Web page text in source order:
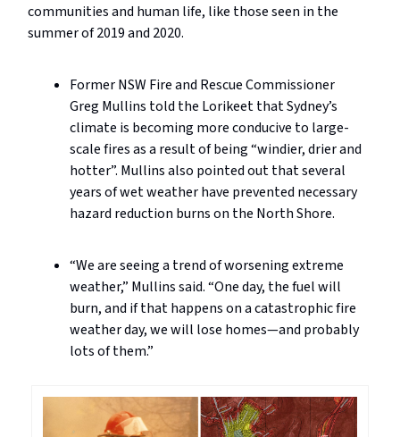
communities and human life, like those seen in the
summer of 2019 and 2020.
Former NSW Fire and Rescue Commissioner
Greg Mullins told the Lorikeet that Sydney’s
climate is becoming more conducive to large-
scale fires as a result of being “windier, drier and
hotter”. Mullins also pointed out that several
years of wet weather have prevented necessary
hazard reduction burns on the North Shore.
“We are seeing a trend of worsening extreme
weather,” Mullins said. “One day, the fuel will
burn, and if that happens on a catastrophic fire
weather day, we will lose homes—and probably
lots of them.”